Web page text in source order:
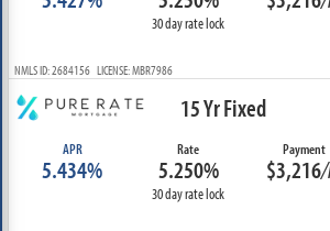
30 day rate lock
NMLS ID: 2684156 LICENSE: MBR7986
15 Yr Fixed
APR
5.434%
Rate
5.250%
30 day rate lock
Payment
$3,216